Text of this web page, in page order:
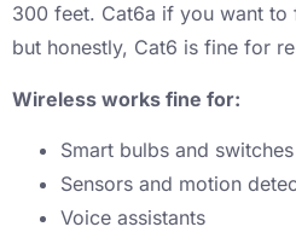
300 feet. Cat6a if you want to
but honestly, Cat6 is fine for
Wireless works fine for:
Smart bulbs and switches
Sensors and motion
Voice assistants